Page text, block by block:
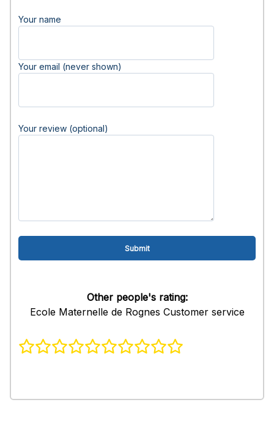
Your name
Your email (never shown)
Your review (optional)
Other people's rating:
Ecole Maternelle de Rognes Customer service